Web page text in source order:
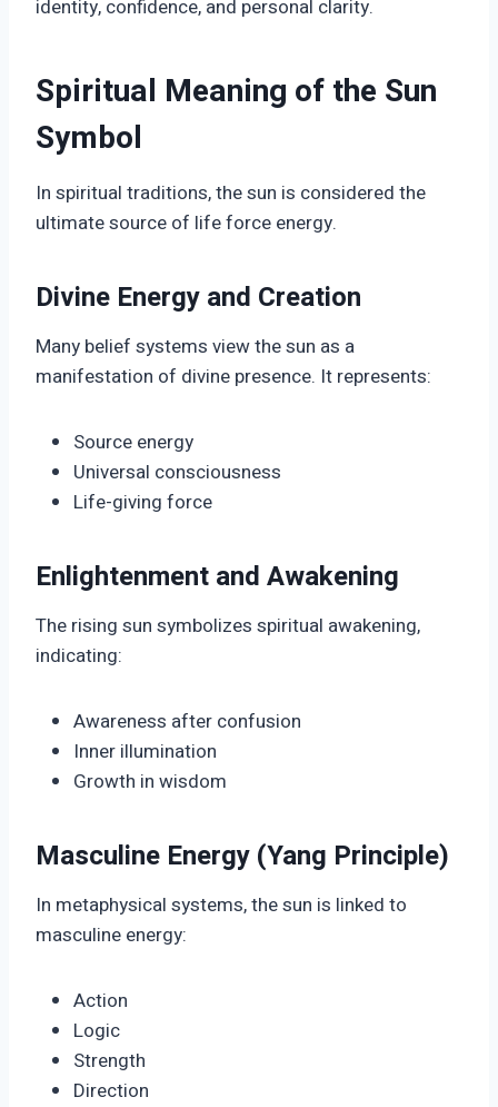
identity, confidence, and personal clarity.
Spiritual Meaning of the Sun
Symbol
In spiritual traditions, the sun is considered the
ultimate source of life force energy.
Divine Energy and Creation
Many belief systems view the sun as a
manifestation of divine presence. It represents:
Source energy
Universal consciousness
Life-giving force
Enlightenment and Awakening
The rising sun symbolizes spiritual awakening,
indicating:
Awareness after confusion
Inner illumination
Growth in wisdom
Masculine Energy (Yang Principle)
In metaphysical systems, the sun is linked to
masculine energy:
Action
Logic
Strength
Direction